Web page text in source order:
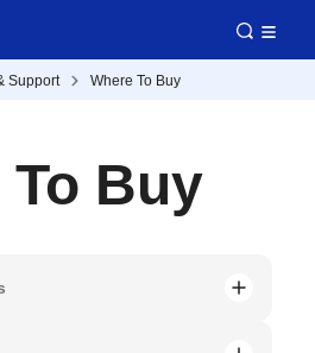
Support Where To Buy
Buy